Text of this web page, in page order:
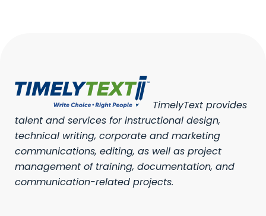
TimelyText provides
talent and services for instructional design,
technical writing, corporate and marketing
communications, editing, as well as project
management of training, documentation, and
communication-related projects.